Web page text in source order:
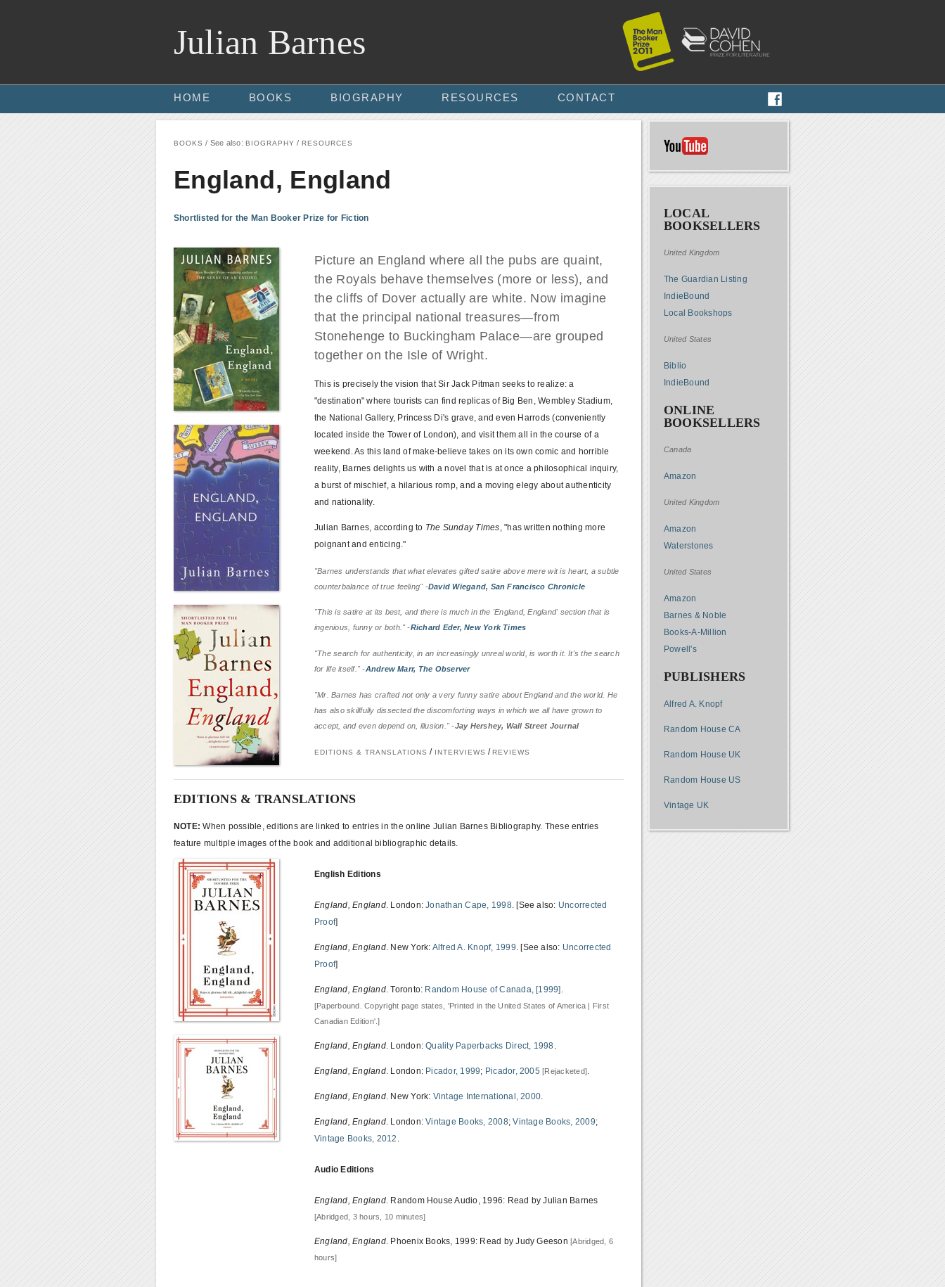
Julian Barnes
HOME BOOKS BIOGRAPHY RESOURCES CONTACT
BOOKS / See also:BIOGRAPHY / RESOURCES
England, England
Shortlisted for the Man Booker Prize for Fiction
Picture an England where all the pubs are quaint,
the Royals behave themselves (more or less), and
the cliffs of Dover actually are white. Now imagine
that the principal national treasures—from
Stonehenge to Buckingham Palace—are grouped
together on the Isle of Wright.
This is precisely the vision that Sir Jack Pitman seeks to realize: a
"destination" where tourists can find replicas of Big Ben, Wembley Stadium,
the National Gallery, Princess Di's grave, and even Harrods (conveniently
located inside the Tower of London), and visit them all in the course of a
weekend. As this land of make-believe takes on its own comic and horrible
reality, Barnes delights us with a novel that is at once a philosophical inquiry,
a burst of mischief, a hilarious romp, and a moving elegy about authenticity
and nationality.
Julian Barnes, according to The Sunday Times, "has written nothing more
poignant and enticing."
"Barnes understands that what elevates gifted satire above mere wit is heart, a subtle
counterbalance of true feeling" -David Wiegand, San Francisco Chronicle
"This is satire at its best, and there is much in the 'England, England' section that is
ingenious, funny or both." -Richard Eder, New York Times
"The search for authenticity, in an increasingly unreal world, is worth it. It's the search
for life itself." -Andrew Marr, The Observer
"Mr. Barnes has crafted not only a very funny satire about England and the world. He
has also skillfully dissected the discomforting ways in which we all have grown to
accept, and even depend on, illusion." -Jay Hershey, Wall Street Journal
EDITIONS & TRANSLATIONS / INTERVIEWS /REVIEWS
EDITIONS & TRANSLATIONS
NOTE: When possible, editions are linked to entries in the online Julian Barnes Bibliography. These entries
feature multiple images of the book and additional bibliographic details.
English Editions
England, England. London:Jonathan Cape, 1998. [See also: Uncorrected
Proof]
England, England. New York: Alfred A. Knopf, 1999. [See also: Uncorrected
Proof]
England, England. Toronto: Random House of Canada, [1999] .
[Paperbound. Copyright page states, 'Printed in the United States of America | First
Canadian Edition'.]
England, England. London:Quality Paperbacks Direct, 1998.
England, England. London: Picador, 1999; Picador, 2005 [Rejacketed].
England, England. New York: Vintage International, 2000.
England, England. London:Vintage Books, 2008;Vintage Books, 2009;
Vintage Books, 2012 .
Audio Editions
England, England. Random House Audio, 1996: Read by Julian Barnes
[Abridged, 3 hours, 10 minutes]
England, England. Phoenix Books, 1999: Read by Judy Geeson[Abridged, 6
hours]
LOCAL
BOOKSELLERS
United Kingdom
The Guardian Listing
IndieBound
Local Bookshops
United States
Biblio
IndieBound
ONLINE
BOOKSELLERS
Canada
Amazon
United Kingdom
Amazon
Waterstones
United States
Amazon
Barnes & Noble
Books-A-Million
Powell's
PUBLISHERS
Alfred A. Knopf
Random House CA
Random House UK
Random House US
Vintage UK